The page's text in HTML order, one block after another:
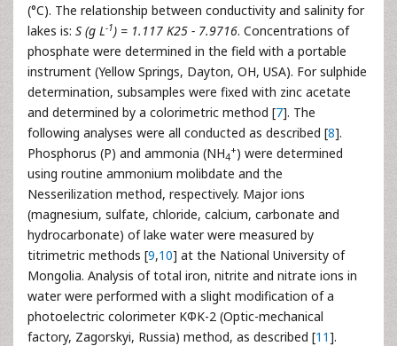
(°C). The relationship between conductivity and salinity for
lakes is: S (g L-1) = 1.117 K25 - 7.9716. Concentrations of
phosphate were determined in the field with a portable
instrument (Yellow Springs, Dayton, OH, USA). For sulphide
determination, subsamples were fixed with zinc acetate
and determined by a colorimetric method [7]. The
following analyses were all conducted as described [8].
Phosphorus (P) and ammonia (NH4
+) were determined
using routine ammonium molibdate and the
Nesserilization method, respectively. Major ions
(magnesium, sulfate, chloride, calcium, carbonate and
hydrocarbonate) of lake water were measured by
titrimetric methods [9,10] at the National University of
Mongolia. Analysis of total iron, nitrite and nitrate ions in
water were performed with a slight modification of a
photoelectric colorimeter KФK-2 (Optic-mechanical
factory, Zagorskyi, Russia) method, as described [11].